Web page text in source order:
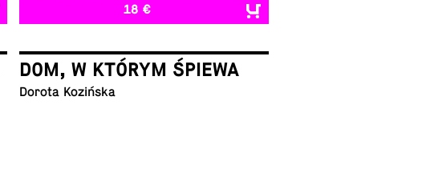
18 €
DOM, W KTÓRYM ŚPIEWA
Dorota Kozińska